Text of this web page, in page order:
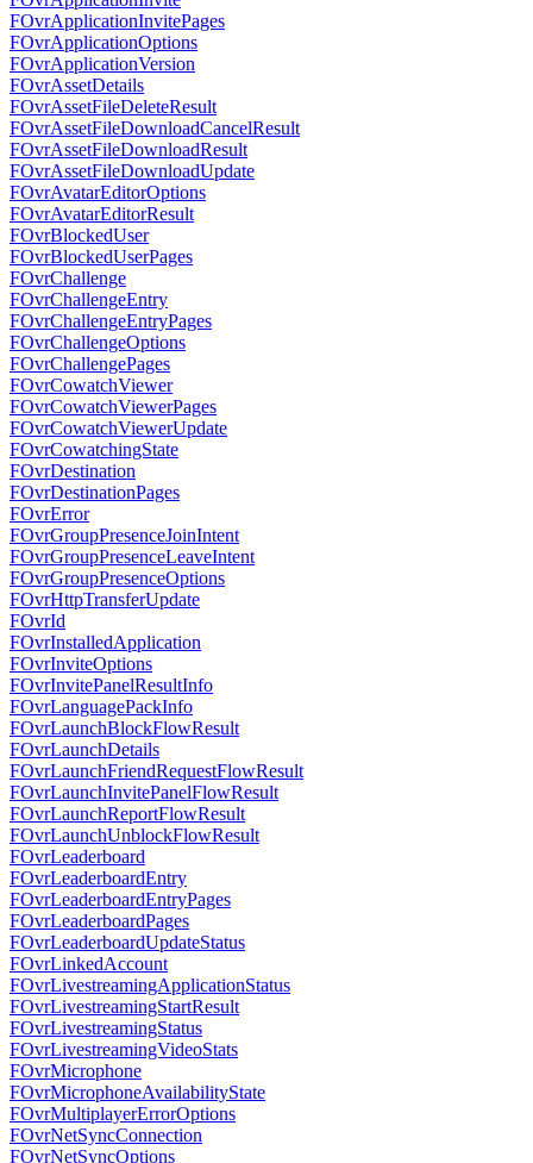
FOvrApplicationInvitePages
FOvrApplicationOptions
FOvrApplicationVersion
FOvrAssetDetails
FOvrAssetFileDeleteResult
FOvrAssetFileDownloadCancelResult
FOvrAssetFileDownloadResult
FOvrAssetFileDownloadUpdate
FOvrAvatarEditorOptions
FOvrAvatarEditorResult
FOvrBlockedUser
FOvrBlockedUserPages
FOvrChallenge
FOvrChallengeEntry
FOvrChallengeEntryPages
FOvrChallengeOptions
FOvrChallengePages
FOvrCowatchViewer
FOvrCowatchViewerPages
FOvrCowatchViewerUpdate
FOvrCowatchingState
FOvrDestination
FOvrDestinationPages
FOvrError
FOvrGroupPresenceJoinIntent
FOvrGroupPresenceLeaveIntent
FOvrGroupPresenceOptions
FOvrHttpTransferUpdate
FOvrId
FOvrInstalledApplication
FOvrInviteOptions
FOvrInvitePanelResultInfo
FOvrLanguagePackInfo
FOvrLaunchBlockFlowResult
FOvrLaunchDetails
FOvrLaunchFriendRequestFlowResult
FOvrLaunchInvitePanelFlowResult
FOvrLaunchReportFlowResult
FOvrLaunchUnblockFlowResult
FOvrLeaderboard
FOvrLeaderboardEntry
FOvrLeaderboardEntryPages
FOvrLeaderboardPages
FOvrLeaderboardUpdateStatus
FOvrLinkedAccount
FOvrLivestreamingApplicationStatus
FOvrLivestreamingStartResult
FOvrLivestreamingStatus
FOvrLivestreamingVideoStats
FOvrMicrophone
FOvrMicrophoneAvailabilityState
FOvrMultiplayerErrorOptions
FOvrNetSyncConnection
FOvrNetSyncOptions